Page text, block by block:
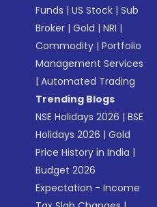
Funds |US Stock |Sub
Broker |Gold |NRI |
Commodity |Portfolio
Management Services
|Automated Trading
Trending Blogs
NSE Holidays 2026 |BSE
Holidays 2026 |Gold
Price History in India |
Budget 2026
Expectation - Income